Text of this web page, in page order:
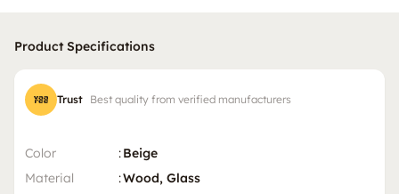
Product Specifications
Trust Best quality from verified manufacturers
Color :Beige
Material
:Wood, Glass